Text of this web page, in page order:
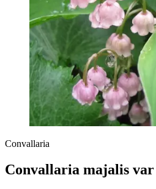
Convallaria
Convallaria majalis var